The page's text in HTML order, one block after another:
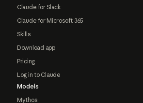
Claude for Slack
Claude for Microsoft 365
Skills
Download app
Pricing
Log in to Claude
Models
Mythos